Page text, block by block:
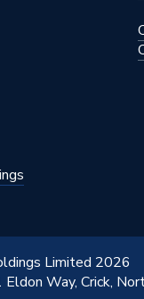
Limited 2026
Way, Crick,